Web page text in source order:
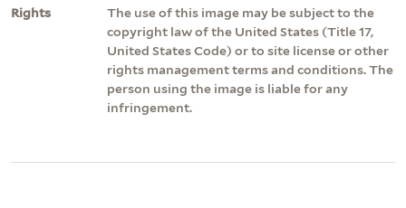
Rights
The use of this image may be subject to the
copyright law of the United States (Title 17,
United States Code) or to site license or other
rights management terms and conditions. The
person using the image is liable for any
infringement.